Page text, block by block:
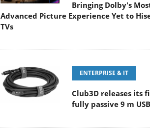
Bringing Dolby's
Advanced Picture Experience Yet to
TVs
ENTERPRISE & IT
Club3D releases its
fully passive 9 m